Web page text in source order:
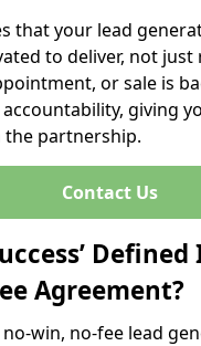
that your lead
to deliver, not just
or sale is
giving
the partnership.
Contact Us
Agreement?
no-win, no-fee lead